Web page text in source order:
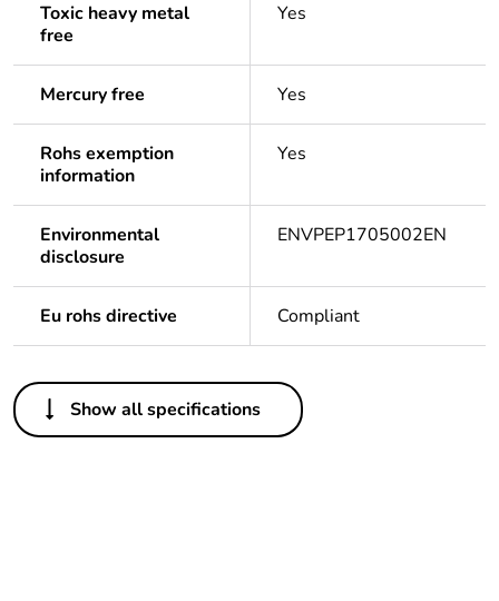
Toxic heavy metal
free
Yes
Mercury free Yes
Rohs exemption
information
Yes
Environmental
disclosure
ENVPEP1705002EN
Eu rohs directive Compliant
Others
Legacy weee
In
Show all specifications